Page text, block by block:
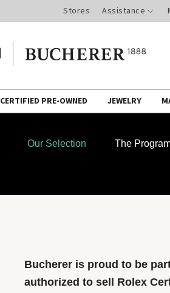
Stores Assistance
CERTIFIED PRE-OWNED JEWELRY
Our Selection The
Bucherer is proud to be
authorized to sell Rolex